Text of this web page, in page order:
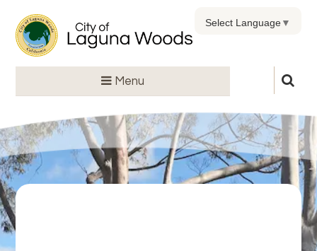
Menu
Select Language▼